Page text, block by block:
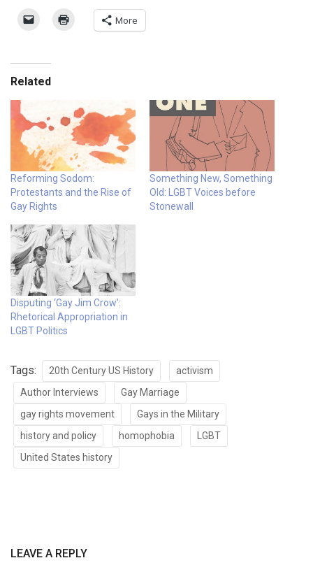
More
Related
Reforming Sodom:
Protestants and the Rise of
Gay Rights
Something New, Something
Old: LGBT Voices before
Stonewall
Disputing ‘Gay Jim Crow’:
Rhetorical Appropriation in
LGBT Politics
Tags: 20th Century US History
activism
Author Interviews
Gay Marriage
gay rights movement
Gays in the Military
history and policy
homophobia
LGBT
United States history
LEAVE A REPLY